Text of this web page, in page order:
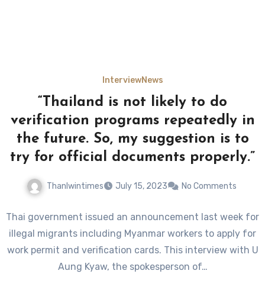
InterviewNews
“Thailand is not likely to do
verification programs repeatedly in
the future. So, my suggestion is to
try for official documents properly.”
Thanlwintimes July 15, 2023 No Comments
Thai government issued an announcement last week for
illegal migrants including Myanmar workers to apply for
work permit and verification cards. This interview with U
Aung Kyaw, the spokesperson of…